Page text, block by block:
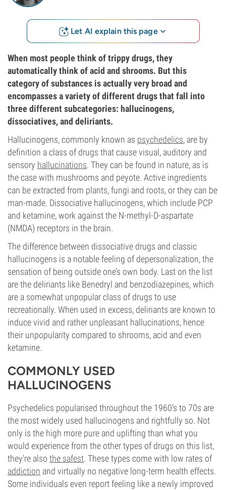
Let AI explain this page
When most people think of trippy drugs, they
automatically think of acid and shrooms. But this
category of substances is actually very broad and
encompasses a variety of different drugs that fall into
three different subcategories: hallucinogens,
dissociatives, and deliriants.
Hallucinogens, commonly known as psychedelics, are by
definition a class of drugs that cause visual, auditory and
sensory hallucinations. They can be found in nature, as is
the case with mushrooms and peyote. Active ingredients
can be extracted from plants, fungi and roots, or they can be
man-made. Dissociative hallucinogens, which include PCP
and ketamine, work against the N-methyl-D-aspartate
(NMDA) receptors in the brain.
The difference between dissociative drugs and classic
hallucinogens is a notable feeling of depersonalization, the
sensation of being outside one’s own body. Last on the list
are the deliriants like Benedryl and benzodiazepines, which
are a somewhat unpopular class of drugs to use
recreationally. When used in excess, deliriants are known to
induce vivid and rather unpleasant hallucinations, hence
their unpopularity compared to shrooms, acid and even
ketamine.
COMMONLY USED
HALLUCINOGENS
Psychedelics popularised throughout the 1960’s to 70s are
the most widely used hallucinogens and rightfully so. Not
only is the high more pure and uplifting than what you
would experience from the other types of drugs on this list,
they're also the safest. These types come with low rates of
addiction and virtually no negative long-term health effects.
Some individuals even report feeling like a newly improved